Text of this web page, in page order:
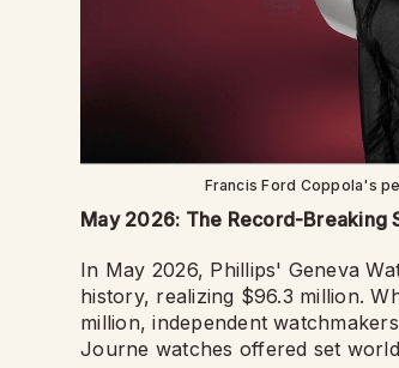
Francis Ford Coppola's
May 2026: The Record-Breaking
In May 2026, Phillips' Geneva
history, realizing $96.3 million.
million, independent
Journe watches offered set